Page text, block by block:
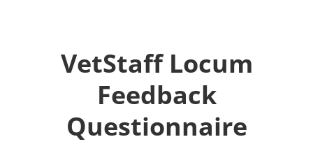
VetStaff Locum
Feedback
Questionnaire